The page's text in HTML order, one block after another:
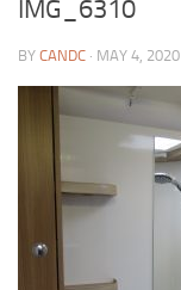
Motorhomes
IMG_6310
BY CANDC · MAY 4, 2020